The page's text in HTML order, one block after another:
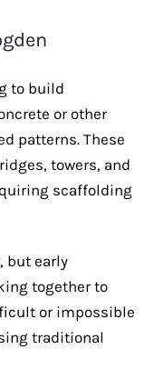
to build
or other
patterns. These
towers, and
scaffolding
but early
together to
or impossible
traditional